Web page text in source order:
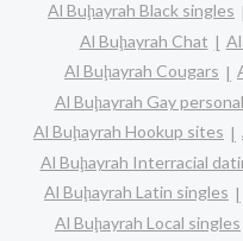
Al Buḩayrah Black singles
Al Buḩayrah Chat
Al Buḩayrah Cougars
Al Buḩayrah Gay
Al Buḩayrah Hookup sites
Al Buḩayrah Interracial
Al Buḩayrah Latin singles
Al Buḩayrah Local singles